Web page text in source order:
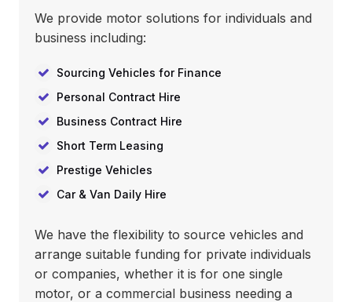
We provide motor solutions for individuals and
business including:
Sourcing Vehicles for Finance
Personal Contract Hire
Business Contract Hire
Short Term Leasing
Prestige Vehicles
Car & Van Daily Hire
We have the flexibility to source vehicles and
arrange suitable funding for private individuals
or companies, whether it is for one single
motor, or a commercial business needing a